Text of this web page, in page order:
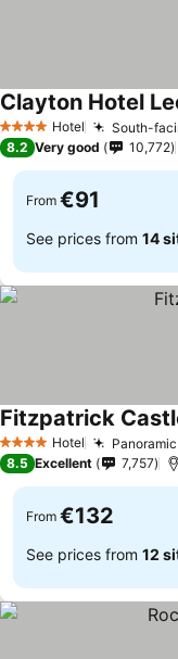
4 Stars Hotel South-
Clayton Hotel
8.2 Very good 10,772
From €91
See prices from 14
4 Stars Hotel
Fitzpatrick
8.5 Excellent 7,757
From €132
See prices from 12